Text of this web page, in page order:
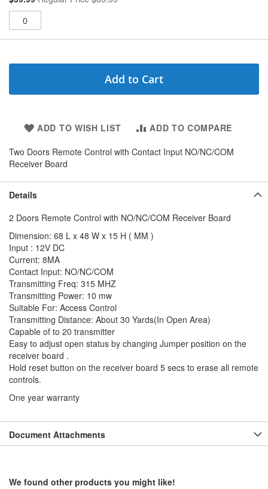
Price
Add to Cart
ADD TO WISH LIST
ADD TO COMPARE
Two Doors Remote Control with Contact Input NO/NC/COM
Receiver Board
Details
2 Doors Remote Control with NO/NC/COM Receiver Board
Dimension: 68 L x 48 W x 15 H ( MM )
Input : 12V DC
Current: 8MA
Contact Input: NO/NC/COM
Transmitting Freq: 315 MHZ
Transmitting Power: 10 mw
Suitable For: Access Control
Transmitting Distance: About 30 Yards(In Open Area)
Capable of to 20 transmitter
Easy to adjust open status by changing Jumper position on the
receiver board .
Hold reset button on the receiver board 5 secs to erase all remote
controls.
One year warranty
Document Attachments
We found other products you might like!